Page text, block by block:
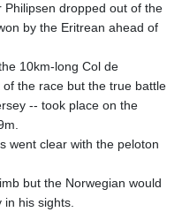
dropped out of the
by the Eritrean ahead of
10km-long Col de
the race but the true battle
-- took place on the
went clear with the peloton
but the Norwegian would
in his sights.